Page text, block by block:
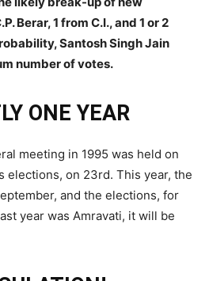
Berar, 1 from C.I., and 1 or 2
Santosh Singh Jain
number of votes.
ONE YEAR
meeting in 1995 was held on
elections, on 23rd. This year, the
and the elections, for
year was Amravati, it will be